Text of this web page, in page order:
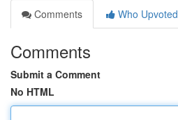
Comments
Who Upvoted
Comments
Submit a Comment
No HTML